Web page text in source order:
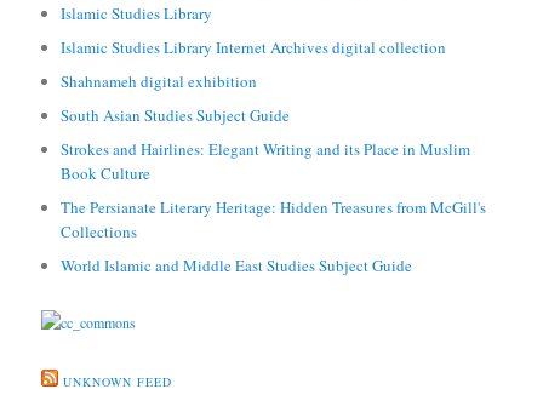
Islamic Studies Library
Islamic Studies Library Internet Archives digital collection
Shahnameh digital exhibition
South Asian Studies Subject Guide
Strokes and Hairlines: Elegant Writing and its Place in Muslim
Book Culture
The Persianate Literary Heritage: Hidden Treasures from McGill's
Collections
World Islamic and Middle East Studies Subject Guide
UNKNOWN FEED